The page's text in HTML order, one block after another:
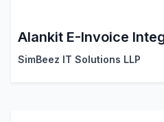
Alankit E-Invoice
SimBeez IT Solutions LLP